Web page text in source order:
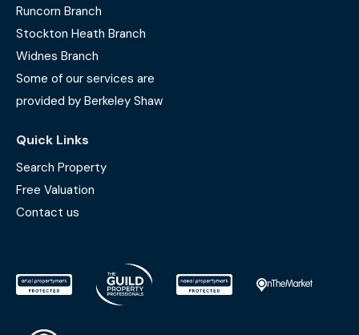
Runcorn Branch
Stockton Heath Branch
Widnes Branch
Some of our services are
provided by Berkeley Shaw
Quick Links
Search Property
Free Valuation
Contact us